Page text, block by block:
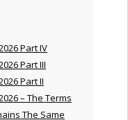
Part IV
Part III
Part II
– The Terms
The Same